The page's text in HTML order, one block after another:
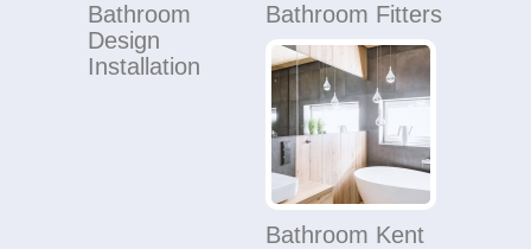
Bathroom
Design
Installation
Bathroom Fitters
Bathroom Kent